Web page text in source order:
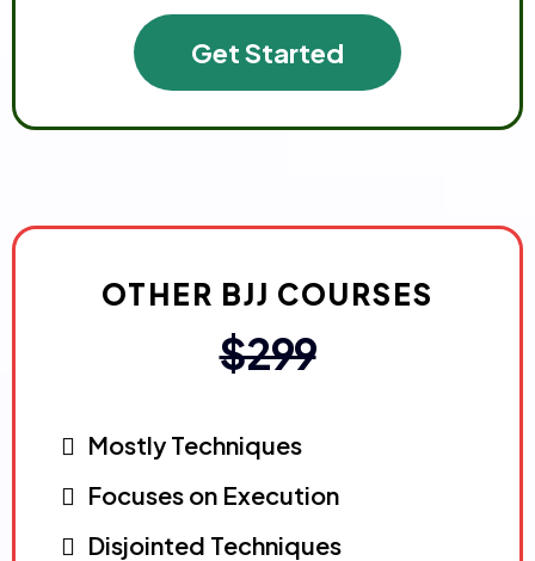
Get Started
OTHER BJJ COURSES
$299
Mostly Techniques
Focuses on Execution
Disjointed Techniques